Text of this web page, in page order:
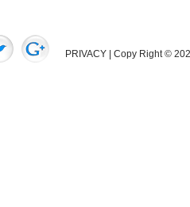
PRIVACY | Copy Right ©